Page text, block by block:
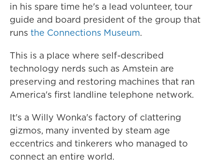
in his spare time he's a lead volunteer, tour
guide and board president of the group that
runs the Connections Museum.
This is a place where self-described
technology nerds such as Amstein are
preserving and restoring machines that ran
America's first landline telephone network.
It's a Willy Wonka's factory of clattering
gizmos, many invented by steam age
eccentrics and tinkerers who managed to
connect an entire world.